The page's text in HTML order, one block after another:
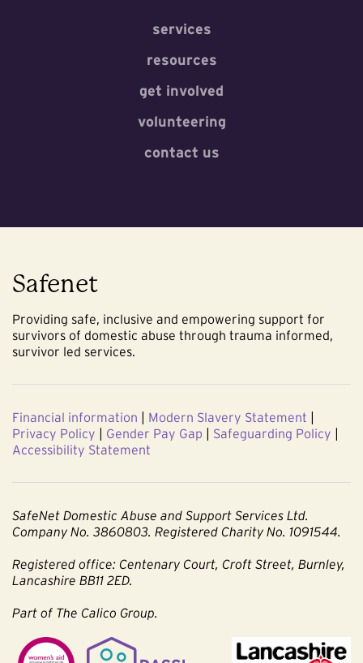
services
resources
get involved
volunteering
contact us
Safenet
Providing safe, inclusive and empowering support for
survivors of domestic abuse through trauma informed,
survivor led services.
Financial information Modern Slavery Statement
Privacy Policy
Gender Pay Gap Safeguarding Policy
Accessibility Statement
SafeNet Domestic Abuse and Support Services Ltd.
Company No. 3860803. Registered Charity No. 1091544.
Registered office: Centenary Court, Croft Street, Burnley,
Lancashire BB11 2ED.
Part of The Calico Group.